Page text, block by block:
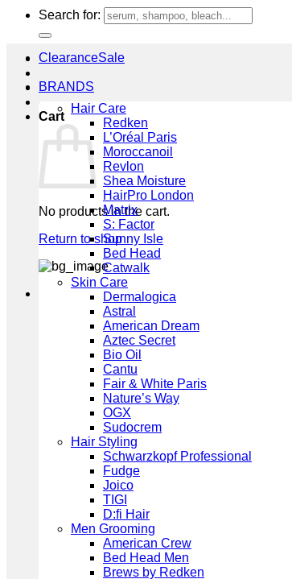
Search for:
Cart
No products in the cart.
Return to shop
Clearance
BRANDS
Hair Care
Redken
L’Oréal Paris
Moroccanoil
Revlon
Shea Moisture
HairPro London
Matrix
S: Factor
Sunny Isle
Bed Head
Catwalk
Skin Care
Dermalogica
Astral
American Dream
Aztec Secret
Bio Oil
Cantu
Fair & White Paris
Nature’s Way
OGX
Sudocrem
Hair Styling
Schwarzkopf Professional
Fudge
Joico
TIGI
D:fi Hair
Men Grooming
American Crew
Bed Head Men
Brews by Redken